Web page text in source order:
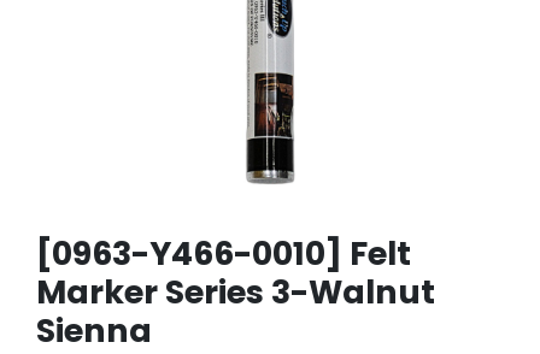
[0963-Y466-0010] Felt
Marker Series 3-Walnut
Sienna